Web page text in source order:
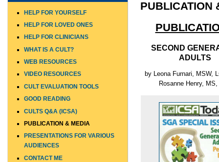
HELP FOR YOURSELF
HELP FOR LOVED ONES
HELP FOR CLINICIANS
WHAT IS A CULT?
WEB RESOURCES
VIDEO RESOURCES
CULT EVALUATION TOOLS
GOOD READING
CULTS Q&A (ICSA)
PUBLICATION & MEDIA
PRESENTATIONS FOR VARIOUS
AUDIENCES
CONTACT ME
PUBLICATION
SECOND
ADULTS
by Leona Furnari, MSW,
Rosanne Henry, MS,